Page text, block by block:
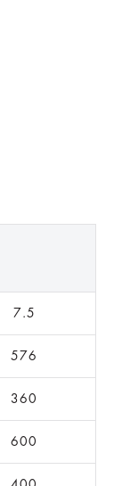
7.5
576
360
600